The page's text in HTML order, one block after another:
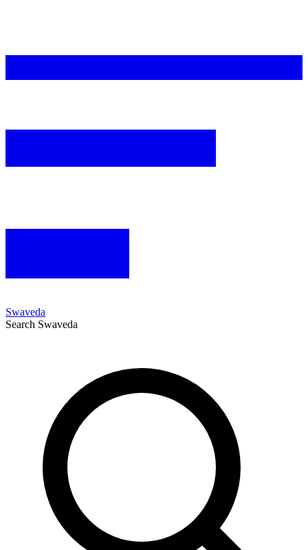
Swaveda
Search Swaveda